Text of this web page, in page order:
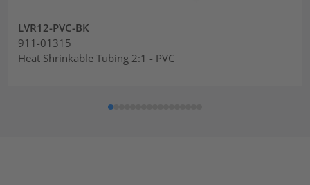
LVR12-PVC-BK
911-01315
Heat Shrinkable Tubing 2:1 - PVC